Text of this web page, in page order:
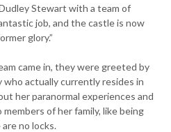
Stewart with a team of
job, and the castle is now
glory.”
came in, they were greeted by
who actually currently resides in
her paranormal experiences and
of her family, like being
no locks.